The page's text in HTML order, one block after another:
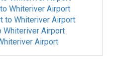
to Whiteriver Airport
to Whiteriver Airport
Whiteriver Airport
Airport